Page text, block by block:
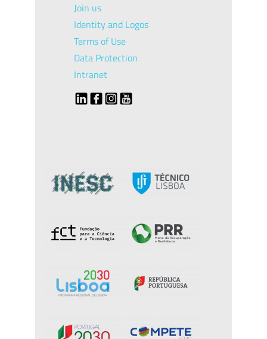
Join us
Identity and Logos
Terms of Use
Data Protection
Intranet